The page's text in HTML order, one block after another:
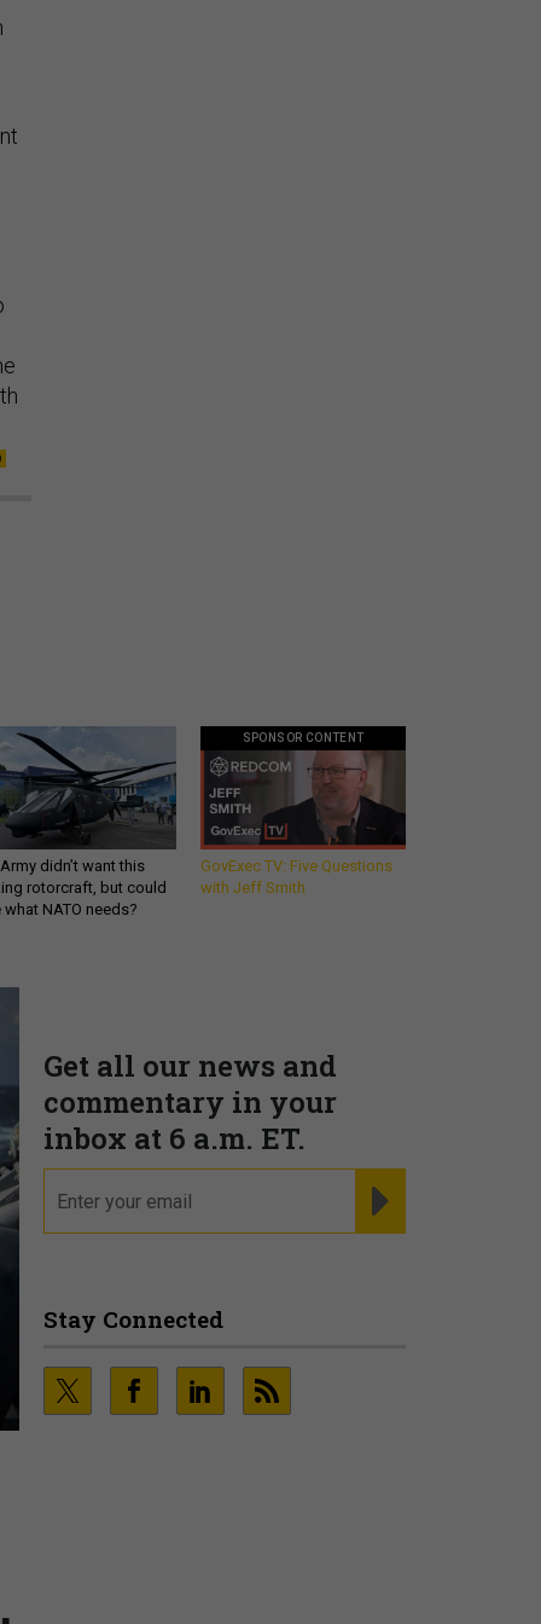
didn’t want this
rotorcraft, but could
what NATO needs?
SPONSOR CONTENT
GovExec TV: Five Questions
with Jeff Smith
Get all our news and
commentary in your
inbox at 6 a.m. ET.
Stay Connected